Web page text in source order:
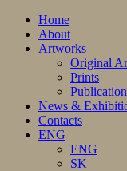
Home
About
Artworks
Original
Prints
News &
Contacts
ENG
ENG
SK